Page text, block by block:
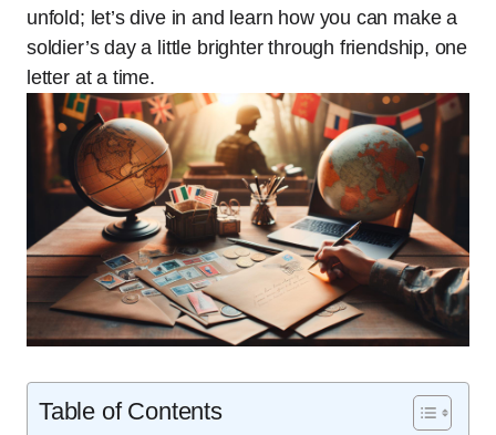
unfold; let’s dive in and learn how you can make a
soldier’s day a little brighter through friendship, one
letter at a time.
Table of Contents